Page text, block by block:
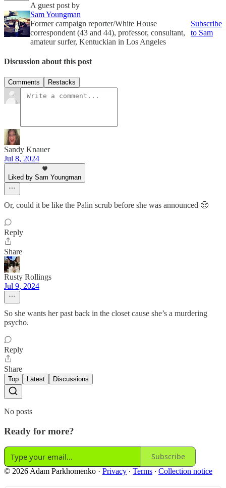
A guest post by
Sam Youngman
Former campaign reporter/White House
correspondent (43 and 44), professor, consultant,
amateur surfer, Kentuckian in Los Angeles
Subscribe
to Sam
Discussion about this post
Comments Restacks
Sandy Knauer
Jul 8, 2024
Liked by Sam Youngman
Or, could it be like the Palin scrub before she was announced 🥺
Reply
Share
Rusty Rollings
Jul 9, 2024
So she wants her past back in the closet cause she’s a murdering
psycho.
Reply
Share
Top Latest Discussions
No posts
Ready for more?
Subscribe
© 2026 Adam Parkhomenko · Privacy ∙ Terms ∙ Collection notice